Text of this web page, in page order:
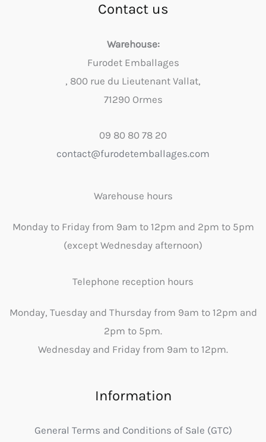
Contact us
Warehouse:
Furodet Emballages
, 800 rue du Lieutenant Vallat,
71290 Ormes
09 80 80 78 20
contact@furodetemballages.com
Warehouse hours
Monday to Friday from 9am to 12pm and 2pm to 5pm
(except Wednesday afternoon)
Telephone reception hours
Monday, Tuesday and Thursday from 9am to 12pm and
2pm to 5pm.
Wednesday and Friday from 9am to 12pm.
Information
General Terms and Conditions of Sale (GTC)